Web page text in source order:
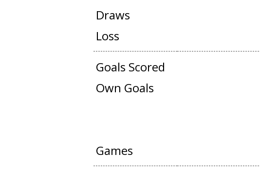
Draws
Loss
Goals Scored
Own Goals
Games